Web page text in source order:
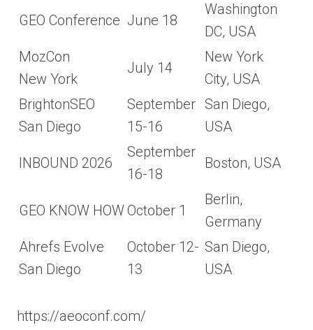
GEO Conference June 18
Washington
DC, USA
MozCon
New York
July 14
New York
City, USA
BrightonSEO
San Diego
September
15-16
San Diego,
USA
INBOUND 2026
September
16-18
Boston, USA
GEO KNOW HOWOctober 1
Berlin,
Germany
Ahrefs Evolve
San Diego
October 12-
13
San Diego,
USA
https://aeoconf.com/